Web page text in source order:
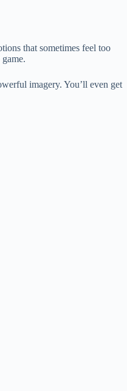
that sometimes feel too
imagery. You’ll even get